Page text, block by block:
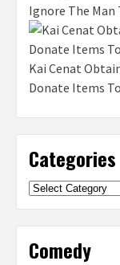
Ignore The Man
Kai Cenat
Donate Items
Categories
Categories
Comedy